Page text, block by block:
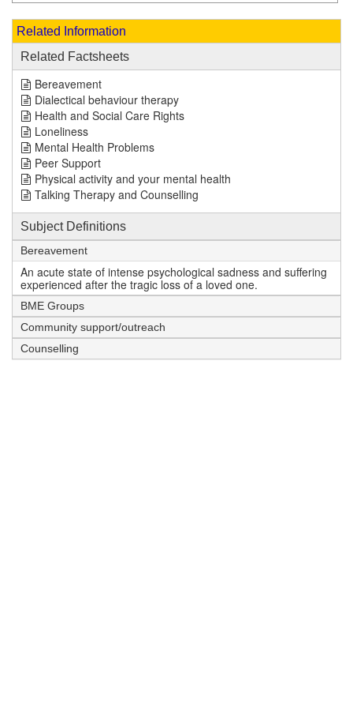
Related Information
Related Factsheets
Bereavement
Dialectical behaviour therapy
Health and Social Care Rights
Loneliness
Mental Health Problems
Peer Support
Physical activity and your mental health
Talking Therapy and Counselling
Subject Definitions
Bereavement
An acute state of intense psychological sadness and suffering
experienced after the tragic loss of a loved one.
BME Groups
Community support/outreach
Counselling